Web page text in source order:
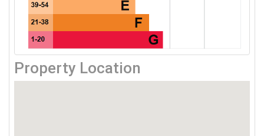
Property Location